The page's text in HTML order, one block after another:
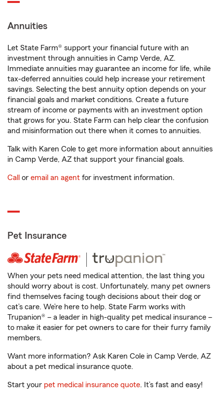
Annuities
Let State Farm® support your financial future with an
investment through annuities in Camp Verde, AZ.
Immediate annuities may guarantee an income for life, while
tax-deferred annuities could help increase your retirement
savings. Selecting the best annuity option depends on your
financial goals and market conditions. Create a future
stream of income or payments with an investment option
that grows for you. State Farm can help clear the confusion
and misinformation out there when it comes to annuities.
Talk with Karen Cole to get more information about annuities
in Camp Verde, AZ that support your financial goals.
Call or email an agent for investment information.
Pet Insurance
When your pets need medical attention, the last thing you
should worry about is cost. Unfortunately, many pet owners
find themselves facing tough decisions about their dog or
cat’s care. We’re here to help. State Farm works with
Trupanion® – a leader in high-quality pet medical insurance –
to make it easier for pet owners to care for their furry family
members.
Want more information? Ask Karen Cole in Camp Verde, AZ
about a pet medical insurance quote.
Start your pet medical insurance quote. It’s fast and easy!